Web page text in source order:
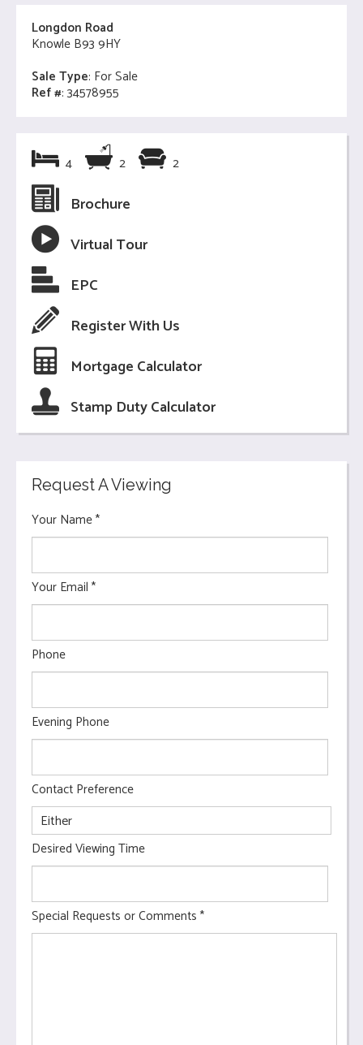
Longdon Road
Knowle B93 9HY
Sale Type: For Sale
Ref #: 34578955
4 2 2
Brochure
Virtual Tour
EPC
Register With Us
Mortgage Calculator
Stamp Duty Calculator
Request A Viewing
Your Name*
Your Email *
Phone
Evening Phone
Contact Preference
Desired Viewing Time
Special Requests or Comments *